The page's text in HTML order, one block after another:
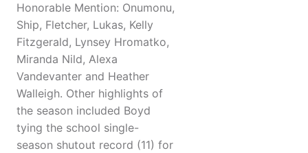
Honorable Mention: Onumonu,
Ship, Fletcher, Lukas, Kelly
Fitzgerald, Lynsey Hromatko,
Miranda Nild, Alexa
Vandevanter and Heather
Walleigh. Other highlights of
the season included Boyd
tying the school single-
season shutout record (11) for